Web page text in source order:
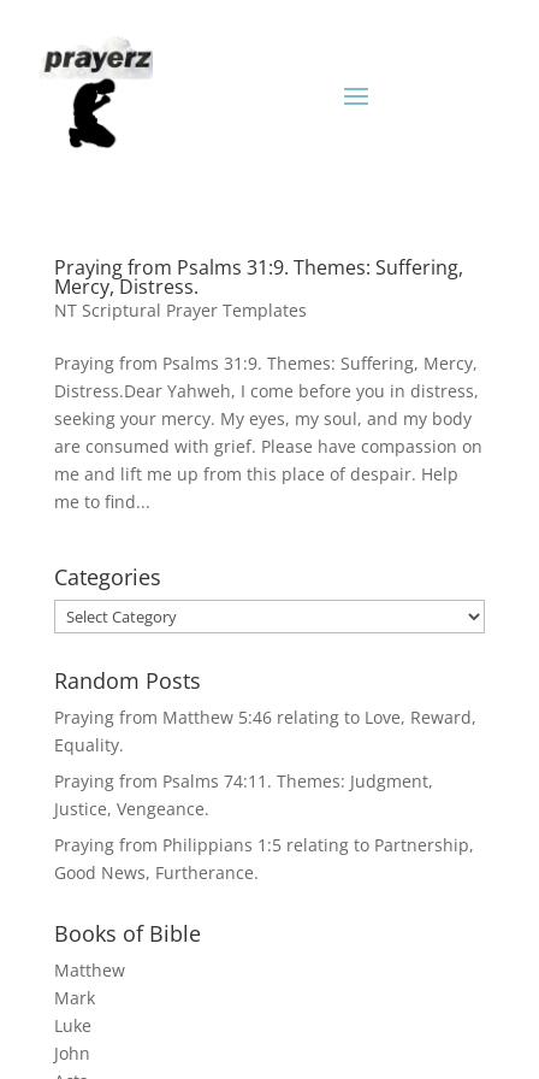
Praying from Psalms 31:9. Themes: Suffering,
Mercy, Distress.
NT Scriptural Prayer Templates
Praying from Psalms 31:9. Themes: Suffering, Mercy,
Distress.Dear Yahweh, I come before you in distress,
seeking your mercy. My eyes, my soul, and my body
are consumed with grief. Please have compassion on
me and lift me up from this place of despair. Help
me to find...
Categories
Categories
Random Posts
Praying from Matthew 5:46 relating to Love, Reward,
Equality.
Praying from Psalms 74:11. Themes: Judgment,
Justice, Vengeance.
Praying from Philippians 1:5 relating to Partnership,
Good News, Furtherance.
Books of Bible
Matthew
Mark
Luke
John